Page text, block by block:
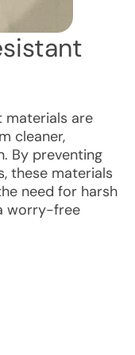
materials are
cleaner,
By preventing
these materials
need for harsh
worry-free